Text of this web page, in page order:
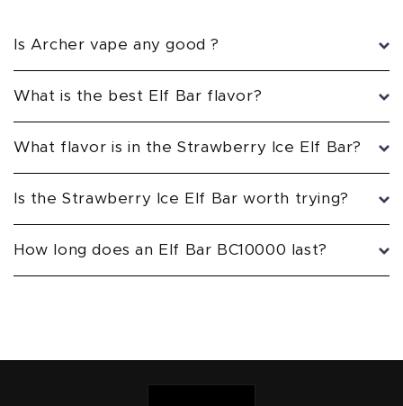
Is Archer vape any good ?
What is the best Elf Bar flavor?
What flavor is in the Strawberry Ice Elf Bar?
Is the Strawberry Ice Elf Bar worth trying?
How long does an Elf Bar BC10000 last?